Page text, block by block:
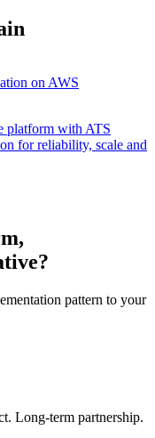
on AWS
platform with ATS
for reliability, scale and
pattern to your
Long-term partnership.